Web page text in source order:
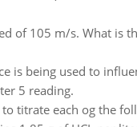
of 105 m/s. What is
is being used to
5 reading.
titrate each og the